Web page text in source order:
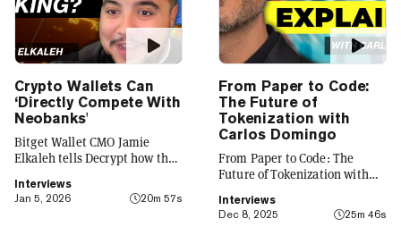
Crypto Wallets Can
‘Directly Compete With
Neobanks'
Bitget Wallet CMO Jamie
Elkaleh tells Decrypt how the
crypto wallet to a everyday
finance app that seamlessly
Interviews
Jan 5, 2026
20m 57s
From Paper to Code:
The Future of
Tokenization with
Carlos Domingo
From Paper to Code: The
Future of Tokenization with
Interviews
Dec 8, 2025
25m 46s